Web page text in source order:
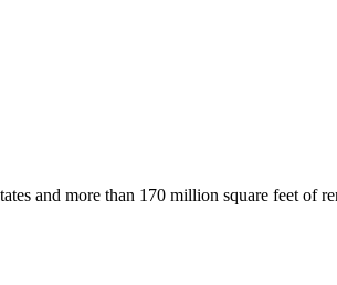
and more than 170 million square feet of